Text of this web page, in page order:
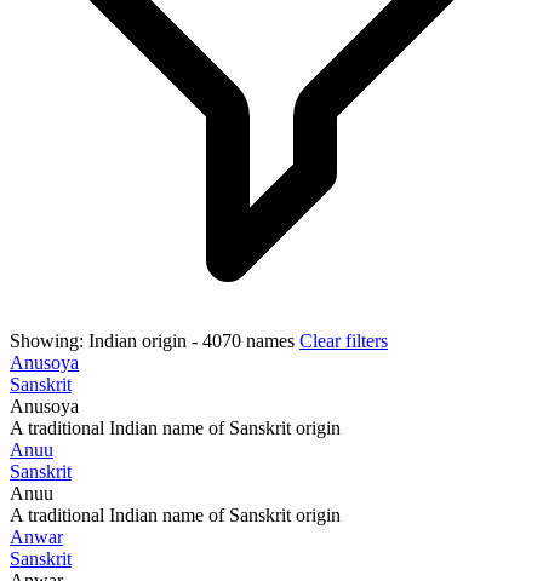
Showing: Indian origin - 4070 names Clear filters
Anusoya
Sanskrit
Anusoya
A traditional Indian name of Sanskrit origin
Anuu
Sanskrit
Anuu
A traditional Indian name of Sanskrit origin
Anwar
Sanskrit